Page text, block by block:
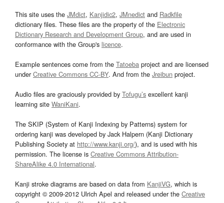
This site uses the JMdict, Kanjidic2, JMnedict and Radkfile
dictionary files. These files are the property of the Electronic
Dictionary Research and Development Group, and are used in
conformance with the Group's licence.
Example sentences come from the Tatoeba project and are licensed
underCreative Commons CC-BY. And from the Jreibun project.
Audio files are graciously provided by Tofugu’s excellent kanji
learning site WaniKani.
The SKIP (System of Kanji Indexing by Patterns) system for
ordering kanji was developed by Jack Halpern (Kanji Dictionary
Publishing Society at http://www.kanji.org/), and is used with his
permission. The license is Creative Commons Attribution-
ShareAlike 4.0 International.
Kanji stroke diagrams are based on data from KanjiVG, which is
copyright © 2009-2012 Ulrich Apel and released under the Creative